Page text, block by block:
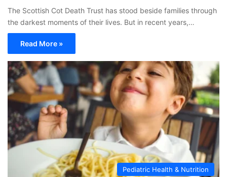
The Scottish Cot Death Trust has stood beside families through
the darkest moments of their lives. But in recent years,…
Read More »
Pediatric Health & Nutrition